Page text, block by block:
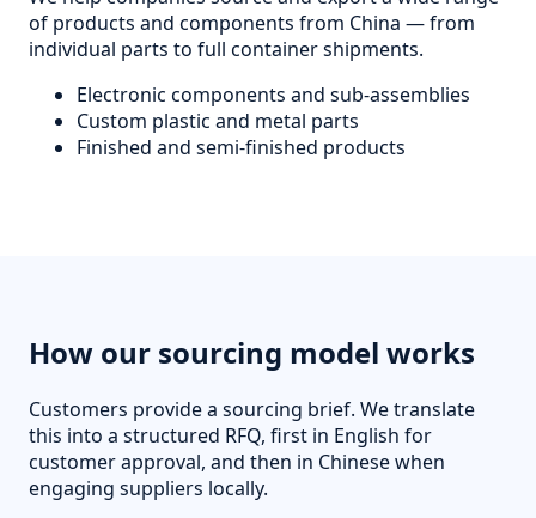
of products and components from China — from
individual parts to full container shipments.
Electronic components and sub-assemblies
Custom plastic and metal parts
Finished and semi-finished products
How our sourcing model works
Customers provide a sourcing brief. We translate
this into a structured RFQ, first in English for
customer approval, and then in Chinese when
engaging suppliers locally.